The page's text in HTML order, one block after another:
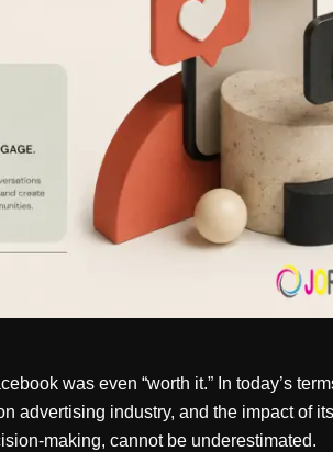
was even “worth it.” In today’s
advertising industry, and the impact of
making, cannot be underestimated.